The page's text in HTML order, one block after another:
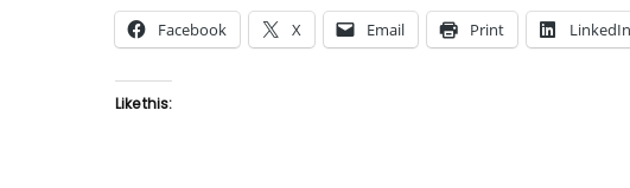
Facebook X Email Print LinkedIn
Like this: